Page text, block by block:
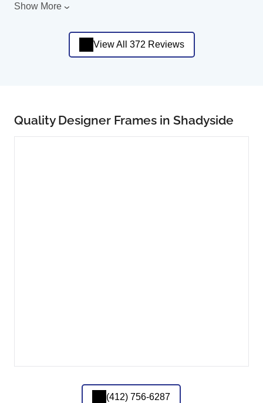
Show More
View All 372 Reviews
Quality Designer Frames in Shadyside
(412) 756-6287